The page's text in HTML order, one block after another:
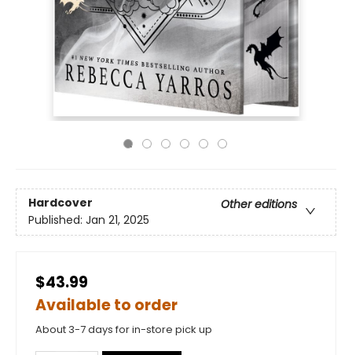
Hardcover
Other editions
Published: Jan 21, 2025
$43.99
Available to order
About 3-7 days for in-store pick up